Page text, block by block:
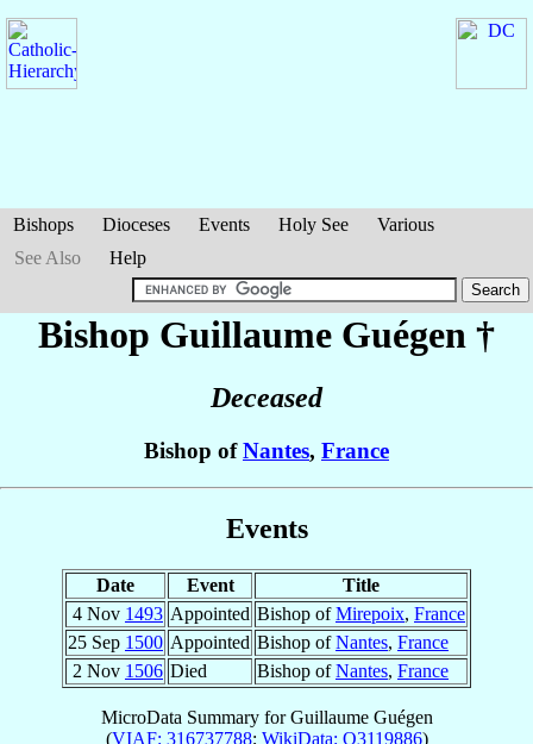
Bishops Dioceses Events Holy See
Various
See Also
Help
Bishop Guillaume Guégen †
Deceased
Bishop ofNantes, France
Events
Date Event
Title
4 Nov 1493 Appointed Bishop ofMirepoix, France
25 Sep 1500 Appointed Bishop ofNantes, France
2 Nov 1506 Died Bishop ofNantes, France
MicroData Summary forGuillaume Guégen
(VIAF: 316737788; WikiData: Q3119886)